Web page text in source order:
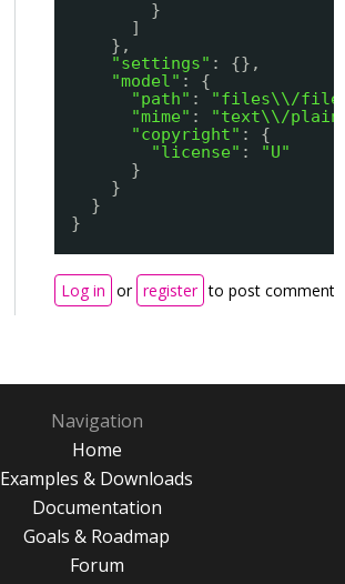
}
]
},
"settings" : {},
"model" : {
"path" :
"files\\/file-
"mime" :
"text\\/
"copyright" : {
"license" :
"U"
}
}
}
}
Log in or register to post comments
Navigation
Home
Examples & Downloads
Documentation
Goals & Roadmap
Forum